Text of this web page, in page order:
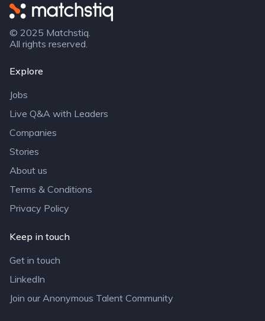
© 2025 Matchstiq.
All rights reserved.
Explore
Jobs
Live Q&A with Leaders
Companies
Stories
About us
Terms & Conditions
Privacy Policy
Keep in touch
Get in touch
LinkedIn
Join our Anonymous Talent Community